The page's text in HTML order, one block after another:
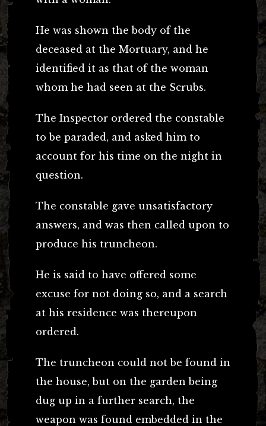
He was shown the body of the
deceased at the Mortuary, and he
identified it as that of the woman
whom he had seen at the Scrubs.
The Inspector ordered the constable
to be paraded, and asked him to
account for his time on the night in
question.
The constable gave unsatisfactory
answers, and was then called upon to
produce his truncheon.
He is said to have offered some
excuse for not doing so, and a search
at his residence was thereupon
ordered.
The truncheon could not be found in
the house, but on the garden being
dug up in a further search, the
weapon was found embedded in the